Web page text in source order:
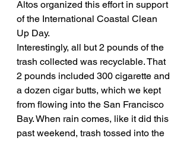
Altos organized this effort in support
of the International Coastal Clean
Up Day.
Interestingly, all but 2 pounds of the
trash collected was recyclable. That
2 pounds included 300 cigarette and
a dozen cigar butts, which we kept
from flowing into the San Francisco
Bay. When rain comes, like it did this
past weekend, trash tossed into the